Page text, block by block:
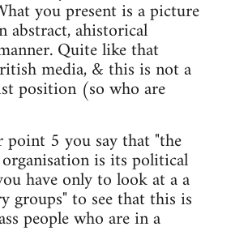
you present is a picture
abstract, ahistorical
Quite like that
media, & this is not a
position (so who are
point 5 you say that "the
is its political
have only to look at a a
groups" to see that this is
people who are in a